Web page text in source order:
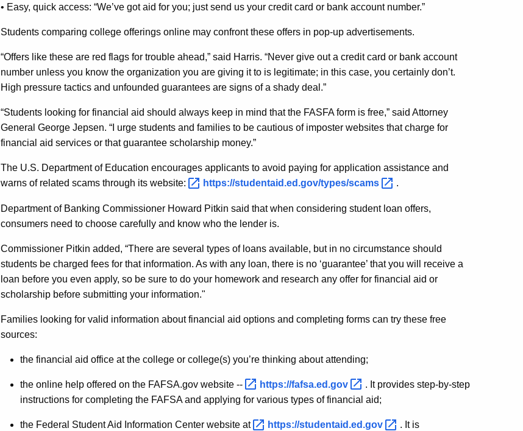
• Easy, quick access: “We’ve got aid for you; just send us your credit card or bank account number.”
Students comparing college offerings online may confront these offers in pop-up advertisements.
“Offers like these are red flags for trouble ahead,” said Harris. “Never give out a credit card or bank account
number unless you know the organization you are giving it to is legitimate; in this case, you certainly don’t.
High pressure tactics and unfounded guarantees are signs of a shady deal.”
“Students looking for financial aid should always keep in mind that the FASFA form is free,” said Attorney
General George Jepsen. “I urge students and families to be cautious of imposter websites that charge for
financial aid services or that guarantee scholarship money.”
The U.S. Department of Education encourages applicants to avoid paying for application assistance and
warns of related scams through its website:
https://studentaid.ed.gov/types/scams .
Department of Banking Commissioner Howard Pitkin said that when considering student loan offers,
consumers need to choose carefully and know who the lender is.
Commissioner Pitkin added, “There are several types of loans available, but in no circumstance should
students be charged fees for that information. As with any loan, there is no ‘guarantee’ that you will receive a
loan before you even apply, so be sure to do your homework and research any offer for financial aid or
scholarship before submitting your information."
Families looking for valid information about financial aid options and completing forms can try these free
sources:
the financial aid office at the college or college(s) you’re thinking about attending;
the online help offered on the FAFSA.gov website -- https://fafsa.ed.gov
. It provides step-by-step
instructions for completing the FAFSA and applying for various types of financial aid;
the Federal Student Aid Information Center website at https://studentaid.ed.gov
. It is